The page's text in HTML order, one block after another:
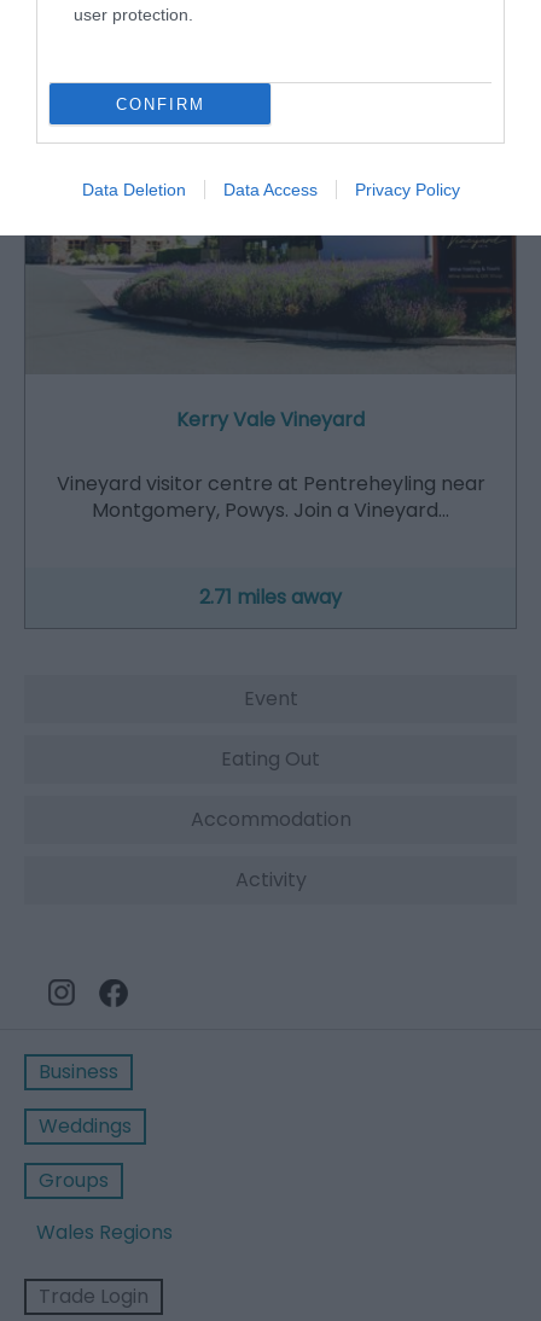
user protection.
CONFIRM
Data Deletion Data Access Privacy Policy
Kerry Vale Vineyard
Vineyard visitor centre at Pentreheyling near
Montgomery, Powys. Join a Vineyard…
2.71 miles away
Event
Eating Out
Accommodation
Activity
Business
Weddings
Groups
Wales Regions
Trade Login